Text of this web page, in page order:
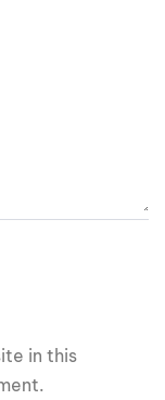
in this